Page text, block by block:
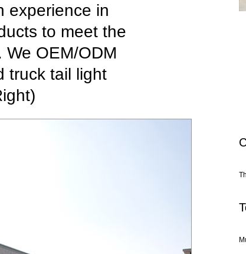
experience in
to meet the
We OEM/ODM
truck tail light